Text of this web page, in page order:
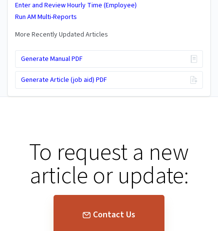
Enter and Review Hourly Time (Employee)
Run AM Multi-Reports
More Recently Updated Articles
Generate Manual PDF
Generate Article (job aid) PDF
To request a new
article or update:
Contact Us